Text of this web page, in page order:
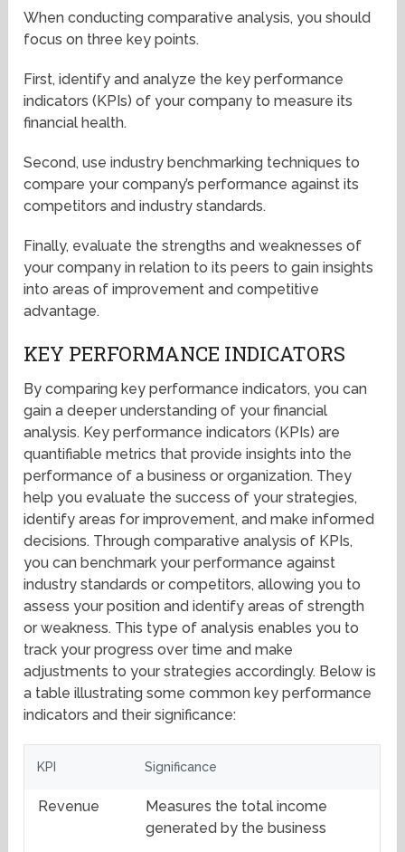
When conducting comparative analysis, you should
focus on three key points.
First, identify and analyze the key performance
indicators (KPIs) of your company to measure its
financial health.
Second, use industry benchmarking techniques to
compare your company’s performance against its
competitors and industry standards.
Finally, evaluate the strengths and weaknesses of
your company in relation to its peers to gain insights
into areas of improvement and competitive
advantage.
KEY PERFORMANCE INDICATORS
By comparing key performance indicators, you can
gain a deeper understanding of your financial
analysis. Key performance indicators (KPIs) are
quantifiable metrics that provide insights into the
performance of a business or organization. They
help you evaluate the success of your strategies,
identify areas for improvement, and make informed
decisions. Through comparative analysis of KPIs,
you can benchmark your performance against
industry standards or competitors, allowing you to
assess your position and identify areas of strength
or weakness. This type of analysis enables you to
track your progress over time and make
adjustments to your strategies accordingly. Below is
a table illustrating some common key performance
indicators and their significance:
KPI Significance
Revenue
Measures the total income
generated by the business